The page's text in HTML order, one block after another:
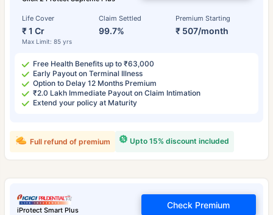
Life Cover
₹ 1 Cr
Max Limit: 85 yrs
Claim Settled
99.7%
Premium Starting
₹ 507/month
Free Health Benefits up to ₹63,000
Early Payout on Terminal Illness
Option to Delay 12 Months Premium
₹2.0 Lakh Immediate Payout on Claim Intimation
Extend your policy at Maturity
Upto 15% discount included
Full refund of premium
iProtect Smart Plus
Check Premium